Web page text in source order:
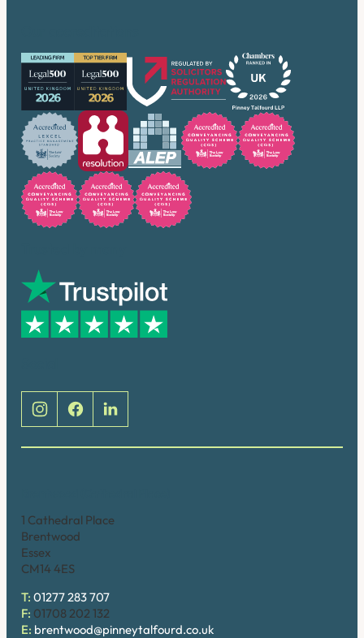
1 Cathedral Place
Brentwood
Essex
CM14 4ES
T: 01277 283 707
F: 01708 202 132
E: brentwood@pinneytalfourd.co.uk